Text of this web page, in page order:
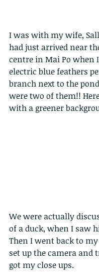
I was with my wife,
had just arrived near
centre in Mai Po when
electric blue feathers
branch next to the
were two of them!!
with a greener
We were actually
of a duck, when I saw
Then I went back to
set up the camera and
got my close ups.